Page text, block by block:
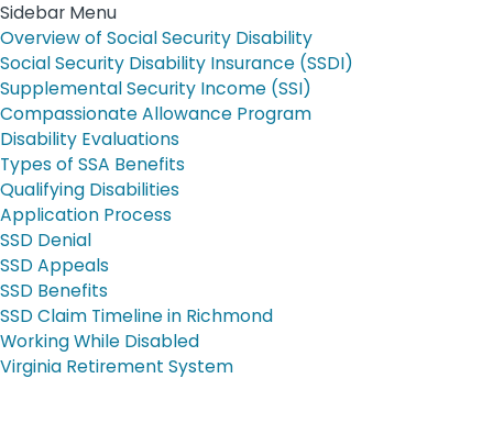
Sidebar Menu
Overview of Social Security Disability
Social Security Disability Insurance (SSDI)
Supplemental Security Income (SSI)
Compassionate Allowance Program
Disability Evaluations
Types of SSA Benefits
Qualifying Disabilities
Application Process
SSD Denial
SSD Appeals
SSD Benefits
SSD Claim Timeline in Richmond
Working While Disabled
Virginia Retirement System